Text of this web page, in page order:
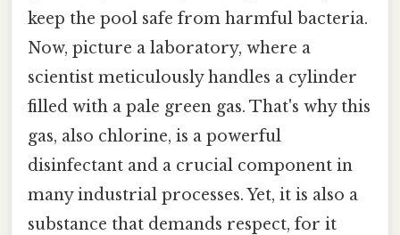
keep the pool safe from harmful bacteria.
Now, picture a laboratory, where a
scientist meticulously handles a cylinder
filled with a pale green gas. That's why this
gas, also chlorine, is a powerful
disinfectant and a crucial component in
many industrial processes. Yet, it is also a
substance that demands respect, for it